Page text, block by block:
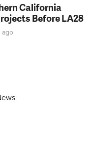
California
Before LA28
ago